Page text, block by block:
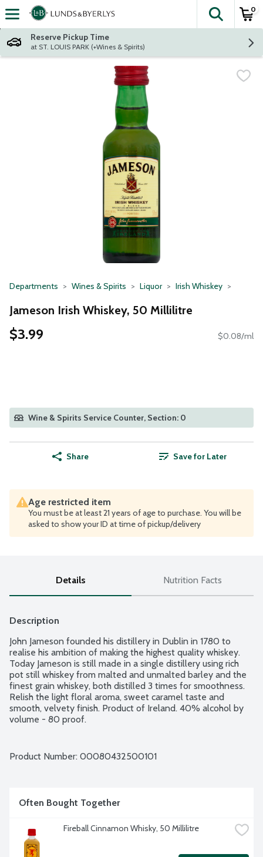
Skip header to page content
The
0
Reserve Pickup Time
at ST. LOUIS PARK (+Wines & Spirits)
Departments Wines & Spirits Liquor Irish Whiskey
Jameson Irish Whiskey, 50 Millilitre
$3.99 $0.08/ml
Wine & Spirits Service Counter, Section: 0
Share Save for Later
Age restricted item
You must be at least 21 years of age to purchase. You will be
asked to show your ID at time of pickup/delivery
Details Nutrition Facts
Description
John Jameson founded his distillery in Dublin in 1780 to
realise his ambition of making the highest quality whiskey.
Today Jameson is still made in a single distillery using rich
pot still whiskey from malted and unmalted barley and the
finest grain whiskey, both distilled 3 times for smoothness.
Relish the light floral aroma, sweet caramel taste and
smooth, velvety finish. Product of Ireland. 40% alcohol by
volume - 80 proof.
Product Number: 00080432500101
Often Bought Together
Fireball Cinnamon Whisky, 50 Millilitre